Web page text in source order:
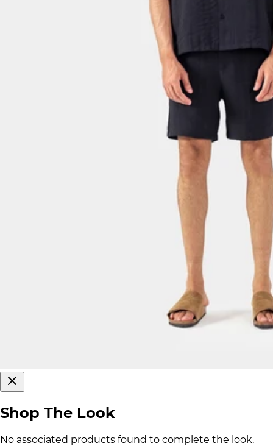
Shop The Look
No associated products found to complete the look.